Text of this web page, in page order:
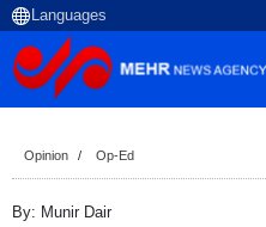
Opinion Op-Ed
By: Munir Dair